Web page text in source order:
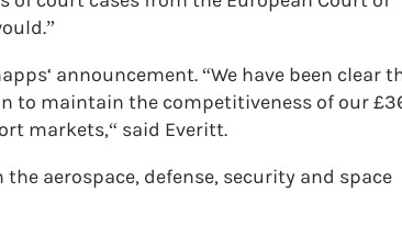
announcement. “We have been clear
to maintain the competitiveness of our
markets,“ said Everitt.
the aerospace, defense, security and space